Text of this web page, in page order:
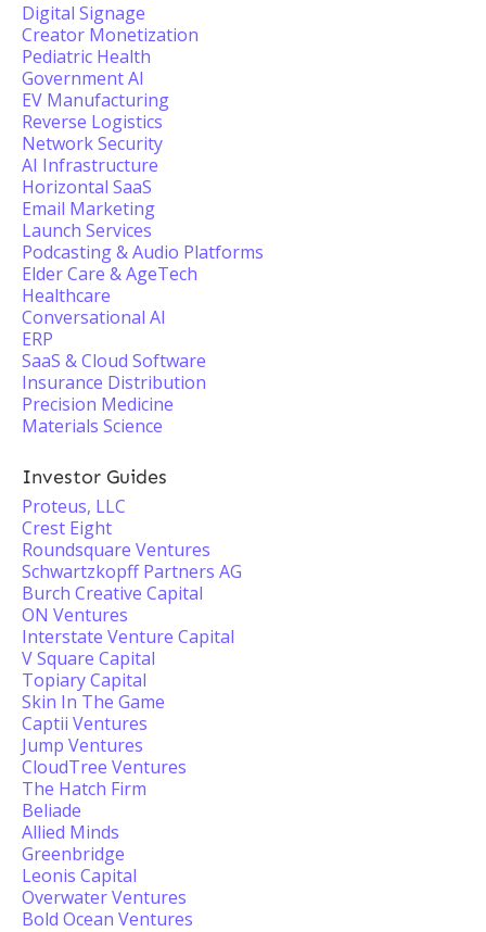
Digital Signage
Creator Monetization
Pediatric Health
Government AI
EV Manufacturing
Reverse Logistics
Network Security
AI Infrastructure
Horizontal SaaS
Email Marketing
Launch Services
Podcasting & Audio Platforms
Elder Care & AgeTech
Healthcare
Conversational AI
ERP
SaaS & Cloud Software
Insurance Distribution
Precision Medicine
Materials Science
Investor Guides
Proteus, LLC
Crest Eight
Roundsquare Ventures
Schwartzkopff Partners AG
Burch Creative Capital
ON Ventures
Interstate Venture Capital
V Square Capital
Topiary Capital
Skin In The Game
Captii Ventures
Jump Ventures
CloudTree Ventures
The Hatch Firm
Beliade
Allied Minds
Greenbridge
Leonis Capital
Overwater Ventures
Bold Ocean Ventures